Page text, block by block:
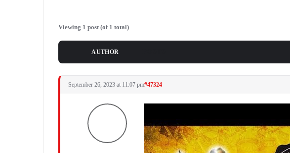
Viewing 1 post (of 1 total)
AUTHOR
September 26, 2023 at 11:07 pm#47324